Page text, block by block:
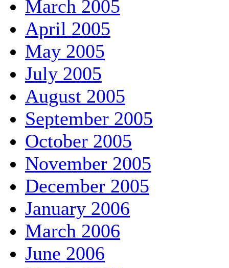
March 2005
April 2005
May 2005
July 2005
August 2005
September 2005
October 2005
November 2005
December 2005
January 2006
March 2006
June 2006